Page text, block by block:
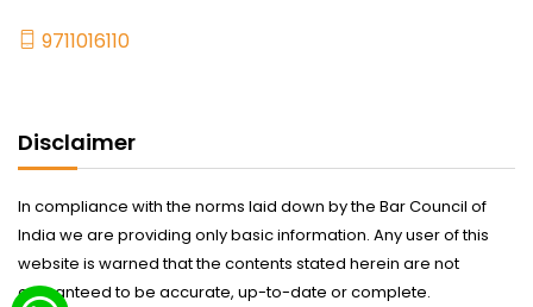
9711016110
Disclaimer
In compliance with the norms laid down by the Bar Council of
India we are providing only basic information. Any user of this
website is warned that the contents stated herein are not
guaranteed to be accurate, up-to-date or complete.